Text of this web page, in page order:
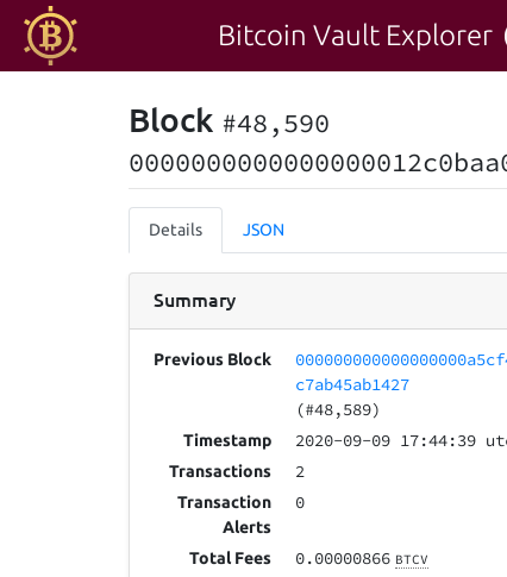
Bitcoin Vault Explorer
Block #48,590
Details JSON
Summary
Previous Block
c7ab45ab1427
(#48,589)
Timestamp 2020-09-09 17:44:39
Transactions 2
Transaction
Alerts
0
Total Fees 0.00000866 BTCV